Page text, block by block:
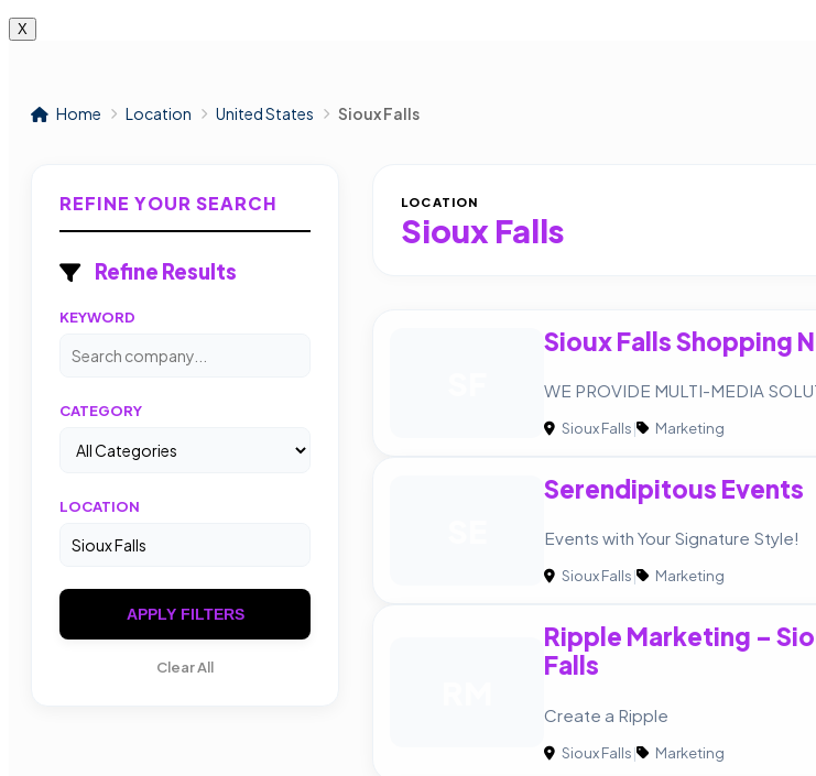
X
Home Location United States Sioux Falls
REFINE YOUR SEARCH
Refine Results
KEYWORD
CATEGORY
LOCATION
APPLY FILTERS
Clear All
LOCATION
Sioux Falls
Sioux Falls Shopping
WE PROVIDE MULTI-MEDIA
Sioux Falls| Marketing
Serendipitous Events
Events with Your Signature Style!
Sioux Falls| Marketing
Ripple Marketing –
Falls
Create a Ripple
Sioux Falls| Marketing